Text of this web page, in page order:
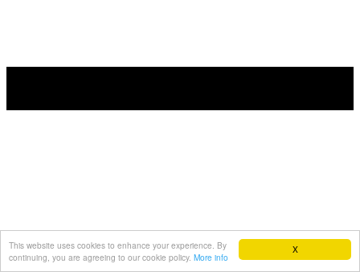
X
This website uses cookies to enhance your experience. By
continuing, you are agreeing to our cookie policy. More info